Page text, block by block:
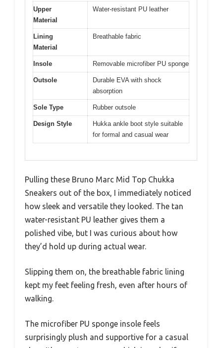
Upper
Material
Water-resistant PU leather
Lining
Material
Breathable fabric
Insole Removable microfiber PU sponge
Outsole
Durable EVA with shock
absorption
Sole Type Rubber outsole
Design Style
Hukka ankle boot style suitable
for formal and casual wear
Pulling these Bruno Marc Mid Top Chukka
Sneakers out of the box, I immediately noticed
how sleek and versatile they looked. The tan
water-resistant PU leather gives them a
polished vibe, but I was curious about how
they’d hold up during actual wear.
Slipping them on, the breathable fabric lining
kept my feet feeling fresh, even after hours of
walking.
The microfiber PU sponge insole feels
surprisingly plush and supportive for a casual